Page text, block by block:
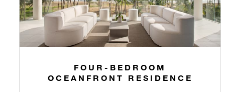
FOUR-BEDROOM
OCEANFRONT RESIDENCE